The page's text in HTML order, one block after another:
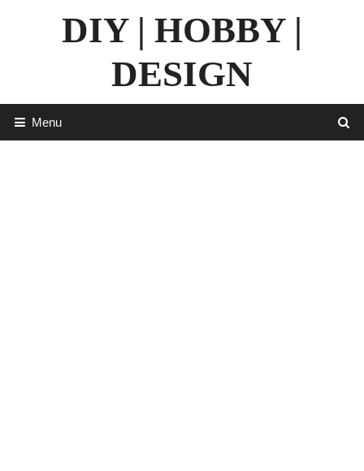
DIY | HOBBY |
DESIGN
Menu